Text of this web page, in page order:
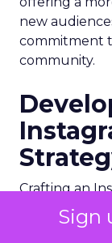
Sign
new
commitment
community.
Crafting an
with defining
your target